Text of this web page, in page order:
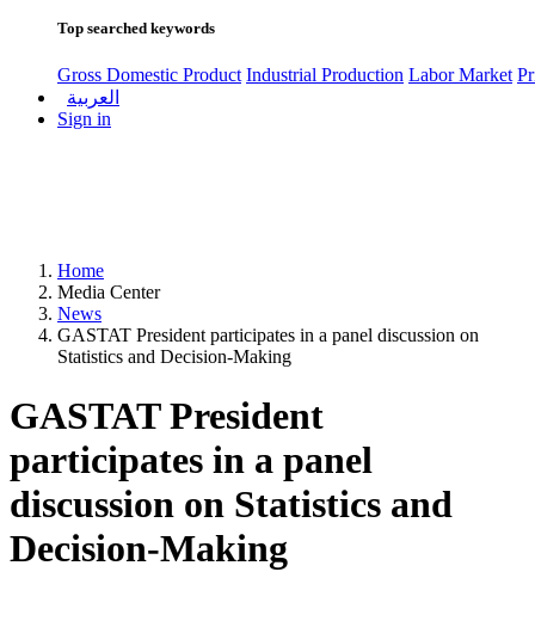
Top searched keywords
Gross Domestic Product Industrial Production Labor Market
العربية
Sign in
Home
Media Center
News
GASTAT President participates in a panel discussion on
Statistics and Decision-Making
GASTAT President
participates in a panel
discussion on Statistics and
Decision-Making